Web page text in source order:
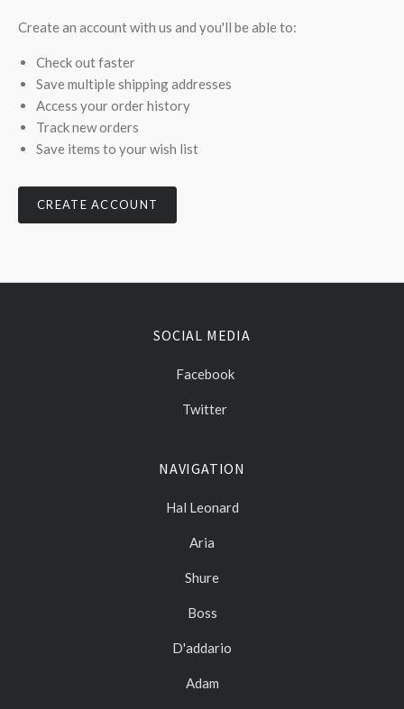
Create an account with us and you'll be able to:
Check out faster
Save multiple shipping addresses
Access your order history
Track new orders
Save items to your wish list
CREATE ACCOUNT
SOCIAL MEDIA
Facebook
Twitter
NAVIGATION
Hal Leonard
Aria
Shure
Boss
D'addario
Adam